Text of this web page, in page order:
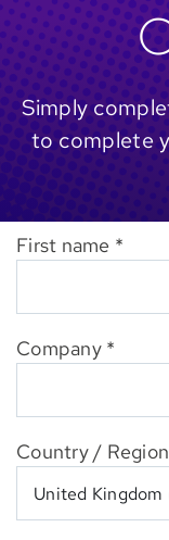
Simply
to complete
First name *
Company *
Country / Region
United Kingdom